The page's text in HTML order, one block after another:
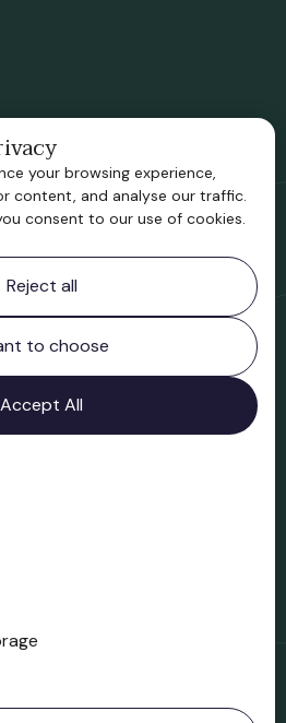
All rights reserved.
your browsing experience,
content, and analyse our traffic.
consent to our use of cookies.
Reject all
to choose
Accept All